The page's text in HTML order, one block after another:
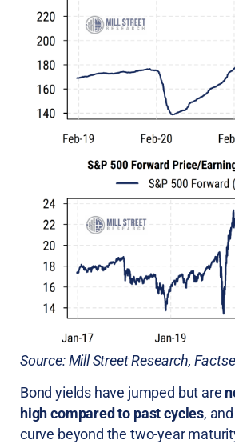
Source: Mill Street Research,
Bond yields have jumped but are
high compared to past cycles,
curve beyond the two-year